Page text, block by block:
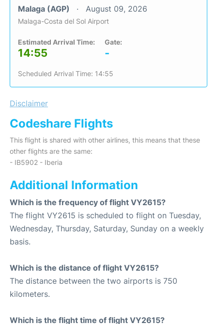
Malaga (AGP) August 09, 2026
Malaga-Costa del Sol Airport
Estimated Arrival Time:
14:55
Gate:
-
Scheduled Arrival Time: 14:55
Disclaimer
Codeshare Flights
This flight is shared with other airlines, this means that these
other flights are the same:
- IB5902 - Iberia
Additional Information
Which is the frequency of flight VY2615?
The flight VY2615 is scheduled to flight on Tuesday,
Wednesday, Thursday, Saturday, Sunday on a weekly
basis.
Which is the distance of flight VY2615?
The distance between the two airports is 750
kilometers.
Which is the flight time of flight VY2615?